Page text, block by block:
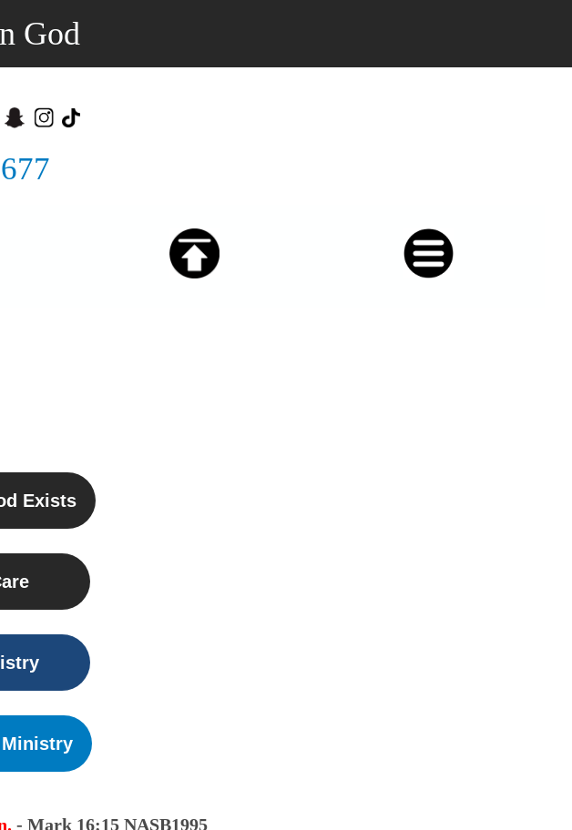
God
Exists
- Mark 16:15 NASB1995